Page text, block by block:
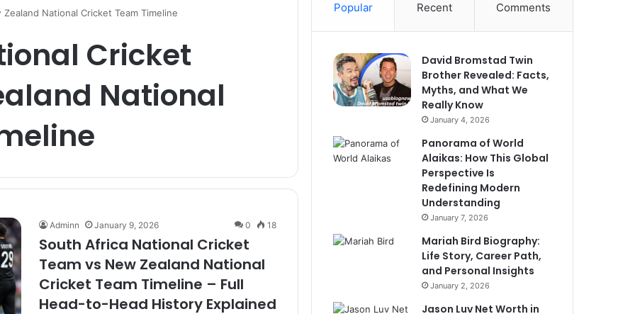
National Cricket Team Timeline
Cricket
National
Adminn January 9, 2026 0 18
South Africa National Cricket
Team vs New Zealand National
Cricket Team Timeline – Full
Head-to-Head History Explained
Popular Recent Comments
David Bromstad Twin
Brother Revealed: Facts,
Myths, and What We
Really Know
January 4, 2026
Panorama of World
Alaikas: How This Global
Perspective Is
Redefining Modern
Understanding
January 7, 2026
Mariah Bird Biography:
Life Story, Career Path,
and Personal Insights
January 2, 2026
Jason Luv Net Worth in